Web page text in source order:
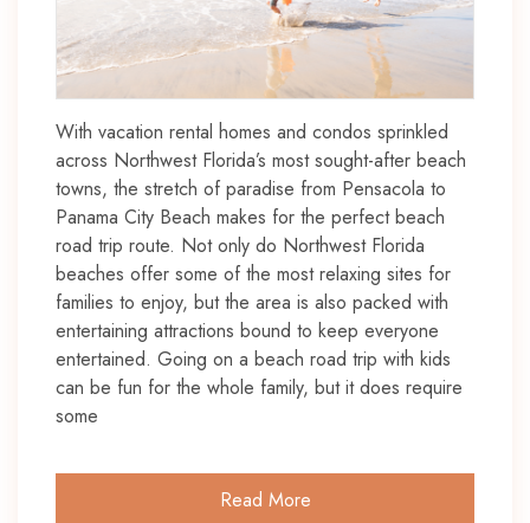
With vacation rental homes and condos sprinkled
across Northwest Florida’s most sought-after beach
towns, the stretch of paradise from Pensacola to
Panama City Beach makes for the perfect beach
road trip route. Not only do Northwest Florida
beaches offer some of the most relaxing sites for
families to enjoy, but the area is also packed with
entertaining attractions bound to keep everyone
entertained. Going on a beach road trip with kids
can be fun for the whole family, but it does require
some
Read More